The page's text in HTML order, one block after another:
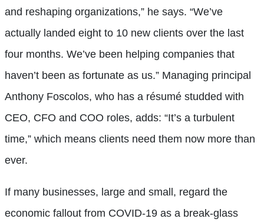
and reshaping organizations,” he says. “We’ve
actually landed eight to 10 new clients over the last
four months. We’ve been helping companies that
haven’t been as fortunate as us.” Managing principal
Anthony Foscolos, who has a résumé studded with
CEO, CFO and COO roles, adds: “It’s a turbulent
time,” which means clients need them now more than
ever.
If many businesses, large and small, regard the
economic fallout from COVID-19 as a break-glass